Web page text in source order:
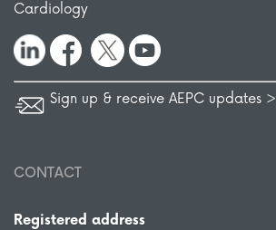
Cardiology
Sign up & receive AEPC updates >
CONTACT
Registered address